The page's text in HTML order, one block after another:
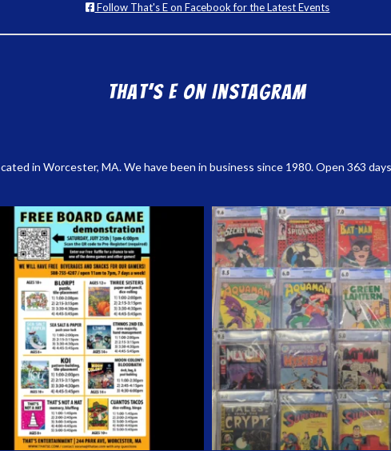
Follow That's E on Facebook for the Latest Events
That’s E on Instagram
in Worcester, MA. We have been in business since 1980. Open 363 days